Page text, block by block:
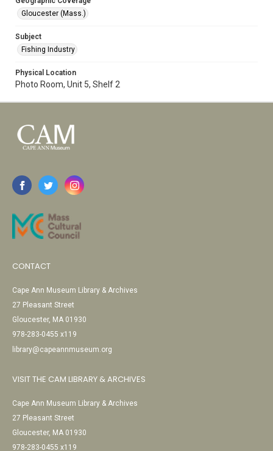
Gloucester (Mass.)
Subject
Fishing Industry
Physical Location
Photo Room, Unit 5, Shelf 2
CONTACT
Cape Ann Museum Library & Archives
27 Pleasant Street
Gloucester, MA 01930
978-283-0455 x119
library@capeannmuseum.org
VISIT THE CAM LIBRARY & ARCHIVES
Cape Ann Museum Library & Archives
27 Pleasant Street
Gloucester, MA 01930
978-283-0455 x119